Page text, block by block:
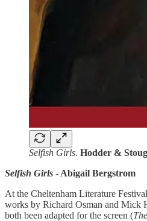
Selfish Girls. Hodder &
Selfish Girls - Abigail Bergstrom
At the Cheltenham Literature
works by Richard Osman and Mick
both been adapted for the screen (The